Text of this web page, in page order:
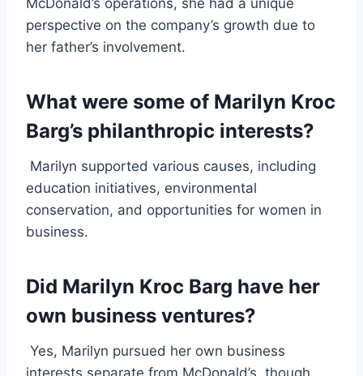
McDonald’s operations, she had a unique
perspective on the company’s growth due to
her father’s involvement.
What were some of Marilyn Kroc
Barg’s philanthropic interests?
Marilyn supported various causes, including
education initiatives, environmental
conservation, and opportunities for women in
business.
Did Marilyn Kroc Barg have her
own business ventures?
Yes, Marilyn pursued her own business